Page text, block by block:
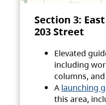
Section 3:
203 Street
Elevated
including
columns,
A launching
this area,